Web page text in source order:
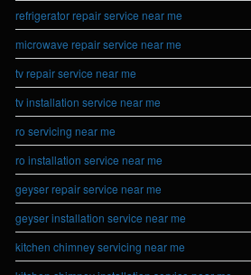
refrigerator repair service near me
microwave repair service near me
tv repair service near me
tv installation service near me
ro servicing near me
ro installation service near me
geyser repair service near me
geyser installation service near me
kitchen chimney servicing near me